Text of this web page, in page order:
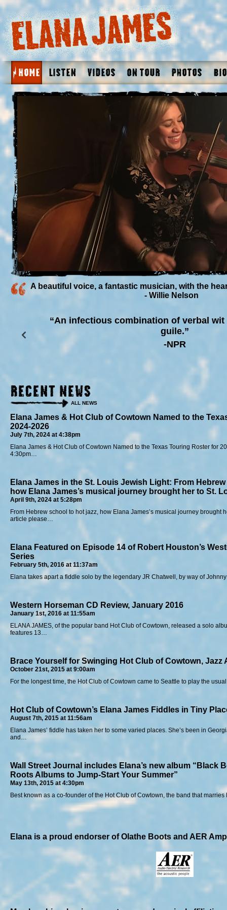
Home Listen Videos On Tour Photos Bio
A beautiful voice, a fantastic musician, with the
- Willie Nelson
“An infectious combination of verbal
guile.”
-NPR
Recent News
ALL NEWS
Elana James & Hot Club of Cowtown Named to the
2024-2026
July 7th, 2024 at 4:38pm
Elana James & Hot Club of Cowtown Named to the Texas Touring Roster for
4:30pm…
Elana James in the St. Louis Jewish Light: From
how Elana James’s musical journey brought her to St.
April 9th, 2024 at 5:28pm
From Hebrew school to hot jazz, how Elana James’s musical journey brought
article please…
Elana Featured on Episode 14 of Robert Houston’s
Series
February 5th, 2016 at 11:37am
Elana takes apart a fiddle solo by the legendary JR Chatwell, by way of
Western Horseman CD Review, January 2016
January 1st, 2016 at 11:55am
ELANA JAMES, of the popular band Hot Club of Cowtown, released a solo
features 13…
Brace Yourself for Swinging Hot Club of Cowtown, Jazz
October 21st, 2015 at 9:00am
For the longest time, the Hot Club of Cowtown came to Seattle to play the
Hot Club of Cowtown’s Elana James Fiddles in Tiny
August 7th, 2015 at 11:56am
Elana James’ fiddle has taken her to some varied places. She’s been in
and…
Wall Street Journal includes Elana’s new album “Black
Roots Albums to Jump-Start Your Summer”
May 13th, 2015 at 4:30pm
Best known as a co-founder of the Hot Club of Cowtown, the band that
Elana is a proud endorser of Olathe Boots and AER